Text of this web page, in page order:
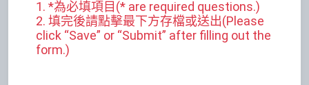
1. *為必填項目(* are required questions.)
2. 填完後請點擊最下方存檔或送出(Please
click “Save” or “Submit” after filling out the
form.)